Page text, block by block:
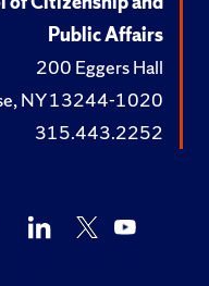
Public Affairs
200 Eggers Hall
NY 13244-1020
315.443.2252